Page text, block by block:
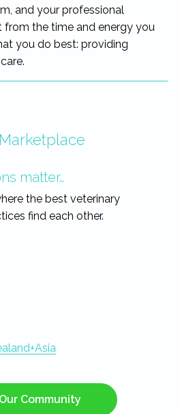
and your professional
the time and energy you
you do best: providing
matter…
the best veterinary
find each other.
Community